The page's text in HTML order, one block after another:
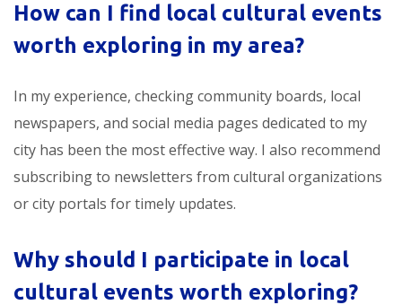
How can I find local cultural events
worth exploring in my area?
In my experience, checking community boards, local
newspapers, and social media pages dedicated to my
city has been the most effective way. I also recommend
subscribing to newsletters from cultural organizations
or city portals for timely updates.
Why should I participate in local
cultural events worth exploring?